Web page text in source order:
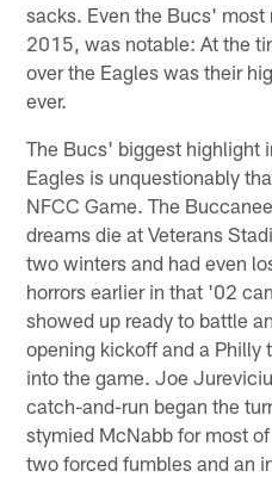
sacks. Even the Bucs' most
2015, was notable: At the
over the Eagles was their
ever.
The Bucs' biggest highlight
Eagles is unquestionably
NFCC Game. The
dreams die at Veterans
two winters and had even
horrors earlier in that '02
showed up ready to battle
opening kickoff and a Philly
into the game. Joe
catch-and-run began the
stymied McNabb for most
two forced fumbles and an